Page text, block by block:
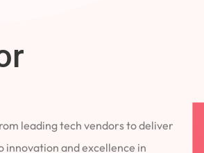
leading tech vendors to deliver
innovation and excellence in